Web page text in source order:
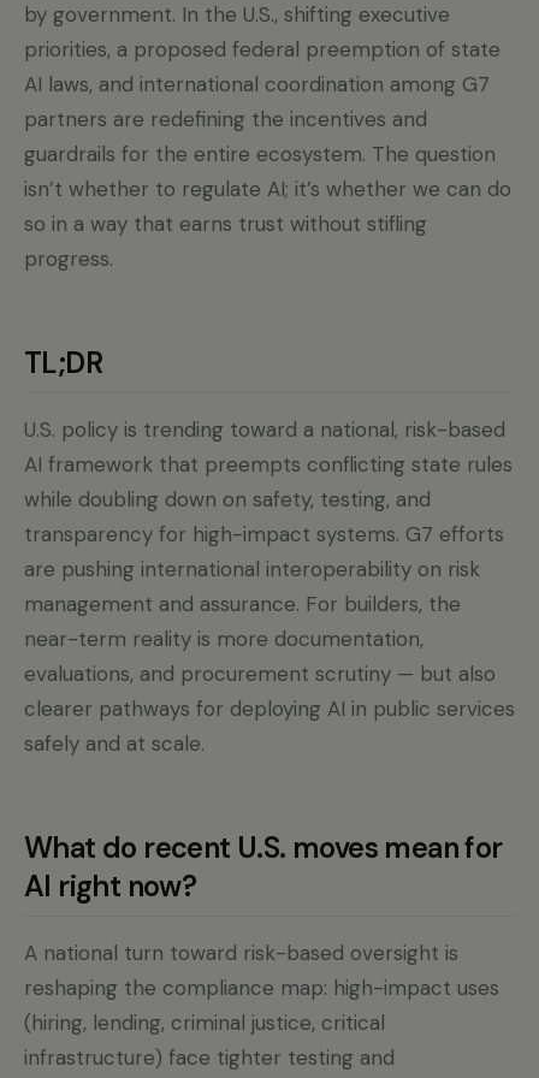
by government. In the U.S., shifting executive
priorities, a proposed federal preemption of state
AI laws, and international coordination among G7
partners are redefining the incentives and
guardrails for the entire ecosystem. The question
isn’t whether to regulate AI; it’s whether we can do
so in a way that earns trust without stifling
progress.
TL;DR
U.S. policy is trending toward a national, risk-based
AI framework that preempts conflicting state rules
while doubling down on safety, testing, and
transparency for high-impact systems. G7 efforts
are pushing international interoperability on risk
management and assurance. For builders, the
near-term reality is more documentation,
evaluations, and procurement scrutiny — but also
clearer pathways for deploying AI in public services
safely and at scale.
What do recent U.S. moves mean for
AI right now?
A national turn toward risk-based oversight is
reshaping the compliance map: high-impact uses
(hiring, lending, criminal justice, critical
infrastructure) face tighter testing and